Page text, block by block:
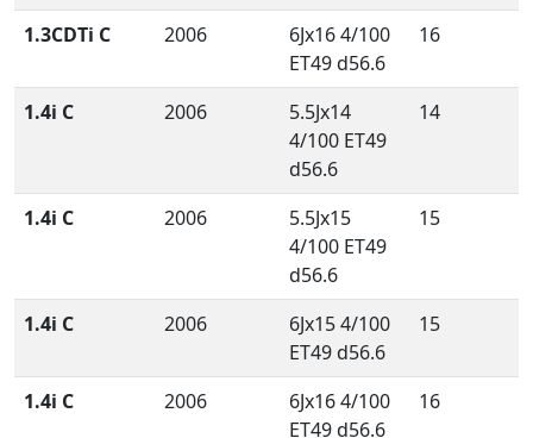
1.3CDTi C 2006
6Jx16 4/100
ET49 d56.6
16
1.4i C 2006
5.5Jx14
4/100 ET49
d56.6
14
1.4i C 2006
5.5Jx15
4/100 ET49
d56.6
15
1.4i C 2006
6Jx15 4/100
ET49 d56.6
15
1.4i C 2006
6Jx16 4/100
ET49 d56.6
16